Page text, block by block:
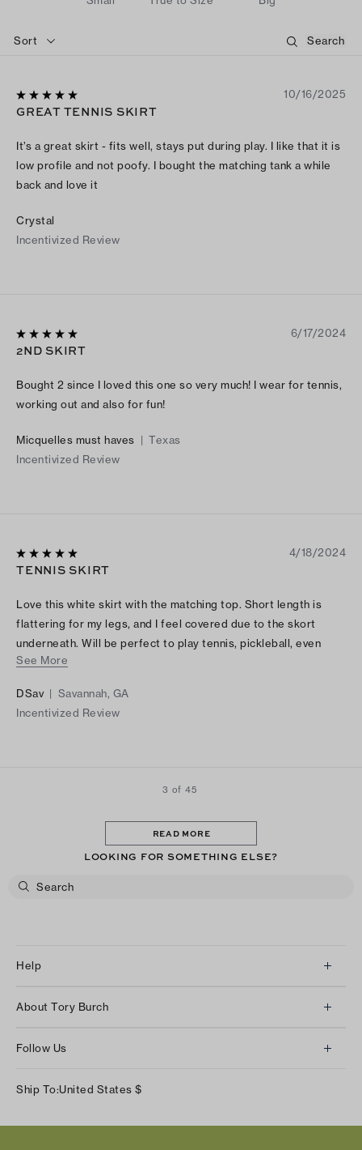
Sort
10/16/2025
GREAT TENNIS SKIRT
It’s a great skirt - fits well, stays put during play. I like that it is
low profile and not poofy. I bought the matching tank a while
back and love it
Crystal
Incentivized Review
6/17/2024
2ND SKIRT
Bought 2 since I loved this one so very much! I wear for tennis,
working out and also for fun!
Micquelles must haves | Texas
Incentivized Review
4/18/2024
TENNIS SKIRT
Love this white skirt with the matching top. Short length is
flattering for my legs, and I feel covered due to the skort
underneath. Will be perfect to play tennis, pickleball, even
running errands.
See More
DSav| Savannah, GA
Incentivized Review
3 of 45
READ MORE
LOOKING FOR SOMETHING ELSE?
Help
Returns & Exchanges
Shipping & Delivery
About Tory Burch
Careers
Follow Us
Facebook
Ship To:United States $